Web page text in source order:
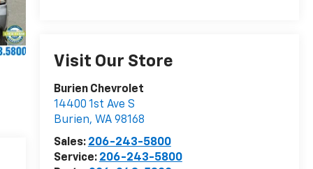
Visit Our Store
Burien Chevrolet
14400 1st Ave S
Burien, WA 98168
Sales: 206-243-5800
Service: 206-243-5800